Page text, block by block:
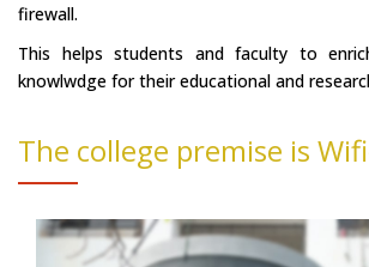
firewall.
This helps students and faculty to
knowlwdge for their educational and
The college premise is